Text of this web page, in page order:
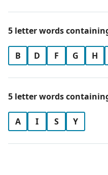
5 letter words
B D F G H
5 letter words
A I S Y